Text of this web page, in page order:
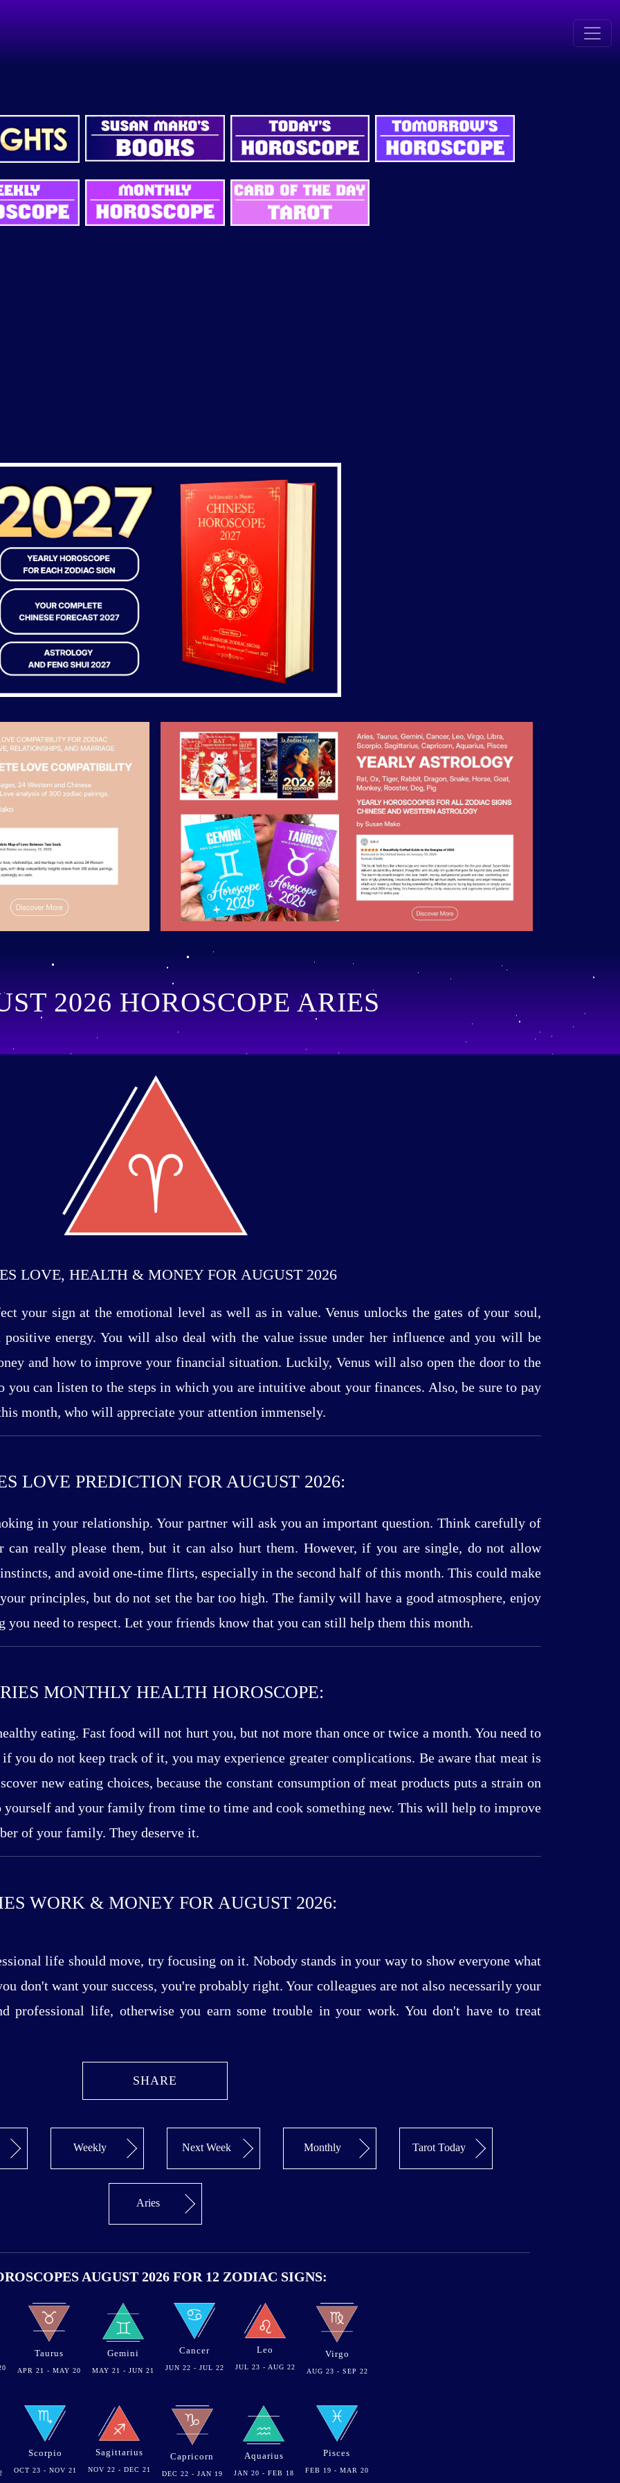
2026 HOROSCOPE ARIES
LOVE, HEALTH & MONEY FOR AUGUST 2026
your sign at the emotional level as well as in value. Venus unlocks the gates of your soul,
energy. You will also deal with the value issue under her influence and you will be
and how to improve your financial situation. Luckily, Venus will also open the door to the
can listen to the steps in which you are intuitive about your finances. Also, be sure to pay
month, who will appreciate your attention immensely.
LOVE PREDICTION FOR AUGUST 2026:
in your relationship. Your partner will ask you an important question. Think carefully of
can really please them, but it can also hurt them. However, if you are single, do not allow
and avoid one-time flirts, especially in the second half of this month. This could make
principles, but do not set the bar too high. The family will have a good atmosphere, enjoy
need to respect. Let your friends know that you can still help them this month.
MONTHLY HEALTH HOROSCOPE:
eating. Fast food will not hurt you, but not more than once or twice a month. You need to
you do not keep track of it, you may experience greater complications. Be aware that meat is
new eating choices, because the constant consumption of meat products puts a strain on
yourself and your family from time to time and cook something new. This will help to improve
of your family. They deserve it.
WORK & MONEY FOR AUGUST 2026:
life should move, try focusing on it. Nobody stands in your way to show everyone what
don't want your success, you're probably right. Your colleagues are not also necessarily your
professional life, otherwise you earn some trouble in your work. You don't have to treat
SHARE
Weekly Next Week Monthly Tarot Today
Aries
AUGUST 2026 FOR 12 ZODIAC SIGNS:
Taurus
APR 21 - MAY 20
Gemini
MAY 21 - JUN 21
Cancer
JUN 22 - JUL 22
Leo
JUL 23 - AUG 22
Virgo
AUG 23 - SEP 22
Scorpio
OCT 23 - NOV 21
Sagittarius
NOV 22 - DEC 21
Capricorn
DEC 22 - JAN 19
Aquarius
JAN 20 - FEB 18
Pisces
FEB 19 - MAR 20